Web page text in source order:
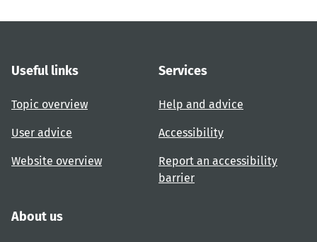
Useful links
Topic overview
User advice
Website overview
Services
Help and advice
Accessibility
Report an accessibility
barrier
About us